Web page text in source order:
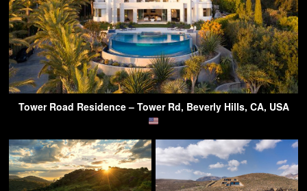
Tower Road Residence – Tower Rd, Beverly Hills, CA, USA